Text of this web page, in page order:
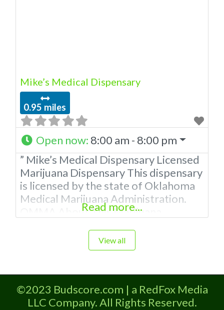
Mike’s Medical Dispensary
0.95 miles
Open now: 8:00 am - 8:00 pm
” Mike’s Medical Dispensary Licensed
Marijuana Dispensary This dispensary
is licensed by the state of Oklahoma
Medical Marijuana Administration.
OMMA About This Marijuana
Dispensary licensed in the state of
Oklahoma by the OMMA. Offering
cannabis products like extractions.
Please Contact Budscore.com at 866-
781-9870 For Advertising “”Medical
Read more...
View all
©2023 Budscore.com | a RedFox Media
LLC Company. All Rights Reserved.